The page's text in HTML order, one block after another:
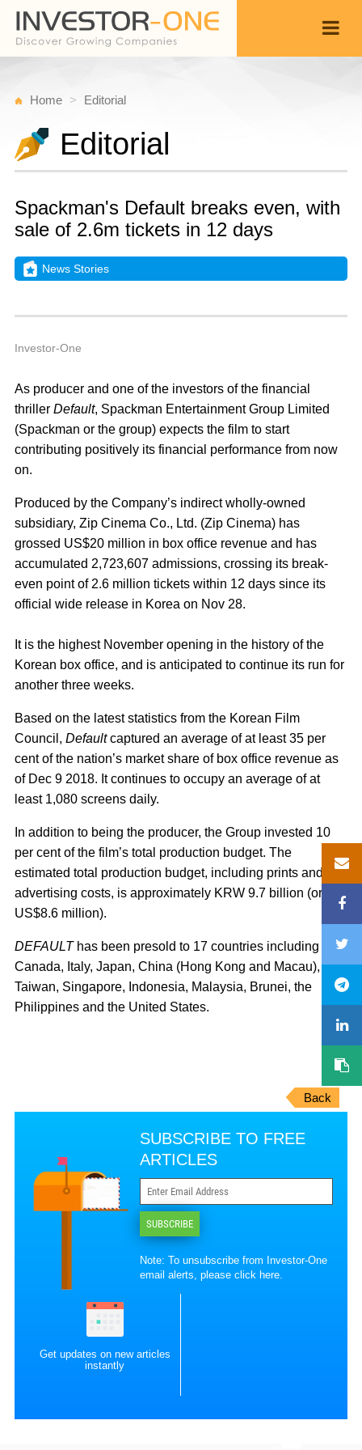
Home Editorial
Editorial
Spackman's Default breaks even, with
sale of 2.6m tickets in 12 days
News Stories
Investor-One
As producer and one of the investors of the financial
thriller Default, Spackman Entertainment Group Limited
(Spackman or the group) expects the film to start
contributing positively its financial performance from now
on.
Produced by the Company’s indirect wholly-owned
subsidiary, Zip Cinema Co., Ltd. (Zip Cinema) has
grossed US$20 million in box office revenue and has
accumulated 2,723,607 admissions, crossing its break-
even point of 2.6 million tickets within 12 days since its
official wide release in Korea on Nov 28.
It is the highest November opening in the history of the
Korean box office, and is anticipated to continue its run for
another three weeks.
Based on the latest statistics from the Korean Film
Council, Defaultcaptured an average of at least 35 per
cent of the nation’s market share of box office revenue as
of Dec 9 2018. It continues to occupy an average of at
least 1,080 screens daily.
In addition to being the producer, the Group invested 10
per cent of the film’s total production budget. The
estimated total production budget, including prints and
advertising costs, is approximately KRW 9.7 billion (or
US$8.6 million).
DEFAULThas been presold to 17 countries including
Canada, Italy, Japan, China (Hong Kong and Macau),
Taiwan, Singapore, Indonesia, Malaysia, Brunei, the
Philippines and the United States.
Back
SUBSCRIBE TO FREE
ARTICLES
SUBSCRIBE
Note: To unsubscribe from Investor-One
email alerts, pleaseclick here.
Get updates on new articles
instantly